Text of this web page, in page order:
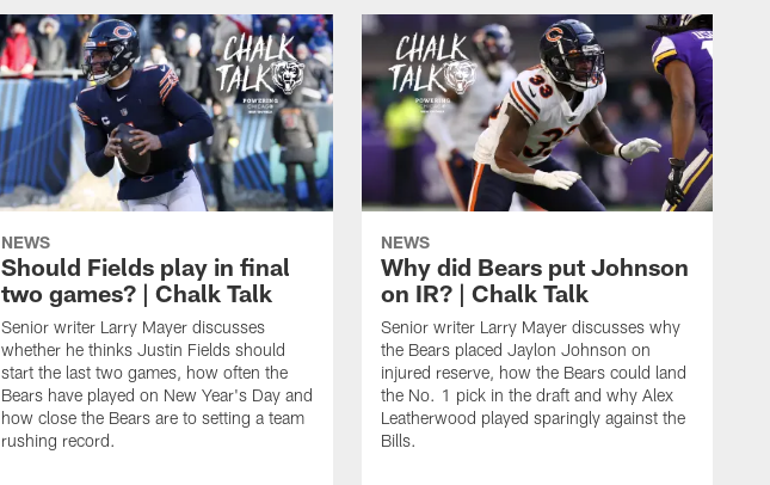
NEWS
Should Fields play in final
two games? | Chalk Talk
Senior writer Larry Mayer discusses
whether he thinks Justin Fields should
start the last two games, how often the
Bears have played on New Year's Day and
how close the Bears are to setting a team
rushing record.
NEWS
Why did Bears put Johnson
on IR? | Chalk Talk
Senior writer Larry Mayer discusses why
the Bears placed Jaylon Johnson on
injured reserve, how the Bears could land
the No. 1 pick in the draft and why Alex
Leatherwood played sparingly against the
Bills.